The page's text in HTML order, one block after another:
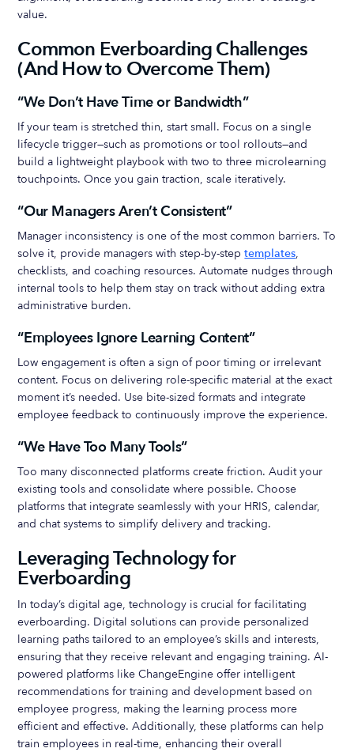
value.
Common Everboarding Challenges
(And How to Overcome Them)
“We Don’t Have Time or Bandwidth”
If your team is stretched thin, start small. Focus on a single
lifecycle trigger—such as promotions or tool rollouts—and
build a lightweight playbook with two to three microlearning
touchpoints. Once you gain traction, scale iteratively.
“Our Managers Aren’t Consistent”
Manager inconsistency is one of the most common barriers. To
solve it, provide managers with step-by-steptemplates,
checklists, and coaching resources. Automate nudges through
internal tools to help them stay on track without adding extra
administrative burden.
“Employees Ignore Learning Content”
Low engagement is often a sign of poor timing or irrelevant
content. Focus on delivering role-specific material at the exact
moment it’s needed. Use bite-sized formats and integrate
employee feedback to continuously improve the experience.
“We Have Too Many Tools”
Too many disconnected platforms create friction. Audit your
existing tools and consolidate where possible. Choose
platforms that integrate seamlessly with your HRIS, calendar,
and chat systems to simplify delivery and tracking.
Leveraging Technology for
Everboarding
In today’s digital age, technology is crucial for facilitating
everboarding. Digital solutions can provide personalized
learning paths tailored to an employee’s skills and interests,
ensuring that they receive relevant and engaging training. AI-
powered platforms like ChangeEngine offer intelligent
recommendations for training and development based on
employee progress, making the learning process more
efficient and effective. Additionally, these platforms can help
train employees in real-time, enhancing their overall